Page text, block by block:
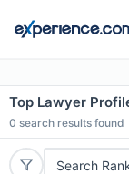
Top Lawyer
0 search results found
Search